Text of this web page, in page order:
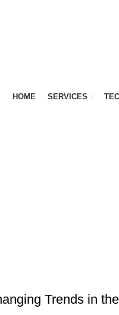
HOME SERVICES
Trends in